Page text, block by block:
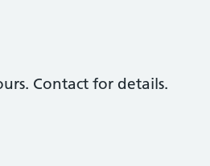
Contact for details.